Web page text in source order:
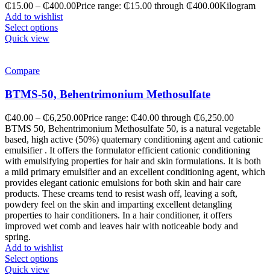
₵15.00 – ₵400.00Price range: ₵15.00 through ₵400.00Kilogram
Add to wishlist
Select options
Quick view
Compare
BTMS-50, Behentrimonium Methosulfate
₵40.00 – ₵6,250.00Price range: ₵40.00 through ₵6,250.00
BTMS 50, Behentrimonium Methosulfate 50, is a natural vegetable
based, high active (50%) quaternary conditioning agent and cationic
emulsifier . It offers the formulator efficient cationic conditioning
with emulsifying properties for hair and skin formulations. It is both
a mild primary emulsifier and an excellent conditioning agent, which
provides elegant cationic emulsions for both skin and hair care
products. These creams tend to resist wash off, leaving a soft,
powdery feel on the skin and imparting excellent detangling
properties to hair conditioners. In a hair conditioner, it offers
improved wet comb and leaves hair with noticeable body and
spring.
Add to wishlist
Select options
Quick view